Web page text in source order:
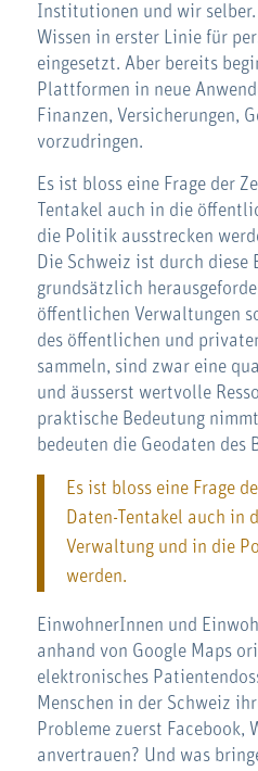
Institutionen und wir
Wissen in erster Linie für
eingesetzt. Aber bereits
Plattformen in neue
Finanzen, Versicherungen,
vorzudringen.
Es ist bloss eine Frage der
Tentakel auch in die
die Politik ausstrecken
Die Schweiz ist durch diese
grundsätzlich
öffentlichen Verwaltungen
des öffentlichen und
sammeln, sind zwar eine
und äusserst wertvolle
praktische Bedeutung
bedeuten die Geodaten des
Es ist bloss eine Frage
Daten-Tentakel auch in
Verwaltung und in die
werden.
EinwohnerInnen und
anhand von Google Maps
elektronisches
Menschen in der Schweiz
Probleme zuerst Facebook,
anvertrauen? Und was